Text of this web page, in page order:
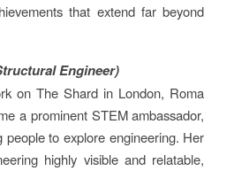
that extend far beyond
Engineer)
on The Shard in London, Roma
a prominent STEM ambassador,
people to explore engineering. Her
highly visible and relatable,